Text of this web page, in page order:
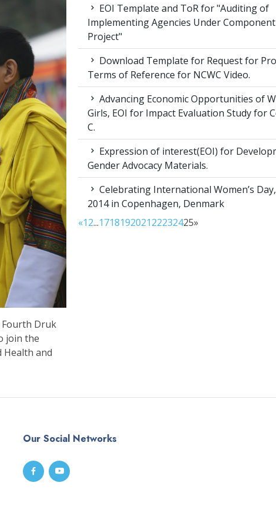
Fourth Druk
join the
and
EOI Template and ToR for "Auditing of
Implementing Agencies Under
Project"
Download Template for Request for
Terms of Reference for NCWC Video.
Advancing Economic Opportunities of
Girls, EOI for Impact Evaluation Study for
C.
Expression of interest(EOI) for
Gender Advocacy Materials.
Celebrating International Women’s
2014 in Copenhagen, Denmark
«12...171819202122232425»
Our Social Networks